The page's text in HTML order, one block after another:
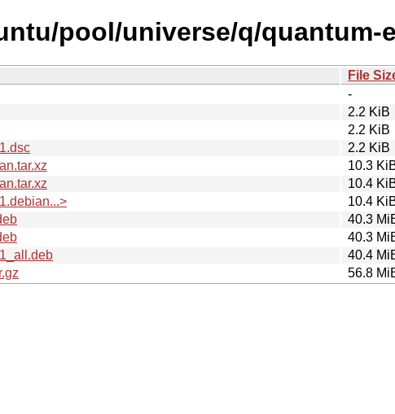
pool/universe/q/quantum-
File
-
2.2 KiB
2.2 KiB
2.2 KiB
10.3
10.4
10.4
40.3
40.3
40.4
56.8